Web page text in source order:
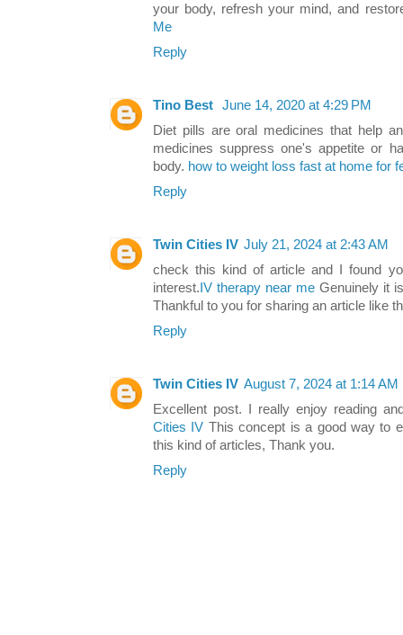
your body, refresh your mind, and
Me
Reply
Tino Best
June 14, 2020 at 4:29 PM
Diet pills are oral medicines that help
medicines suppress one's appetite or
body. how to weight loss fast at home for
Reply
Twin Cities IV July 21, 2024 at 2:43 AM
check this kind of article and I found
interest. IV therapy near me Genuinely it
Thankful to you for sharing an article like
Reply
Twin Cities IV August 7, 2024 at 1:14 AM
Excellent post. I really enjoy reading
Cities IV This concept is a good way to
this kind of articles, Thank you.
Reply